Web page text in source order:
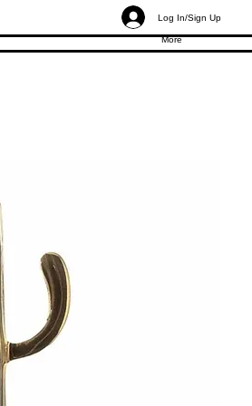
Log In/Sign Up
More